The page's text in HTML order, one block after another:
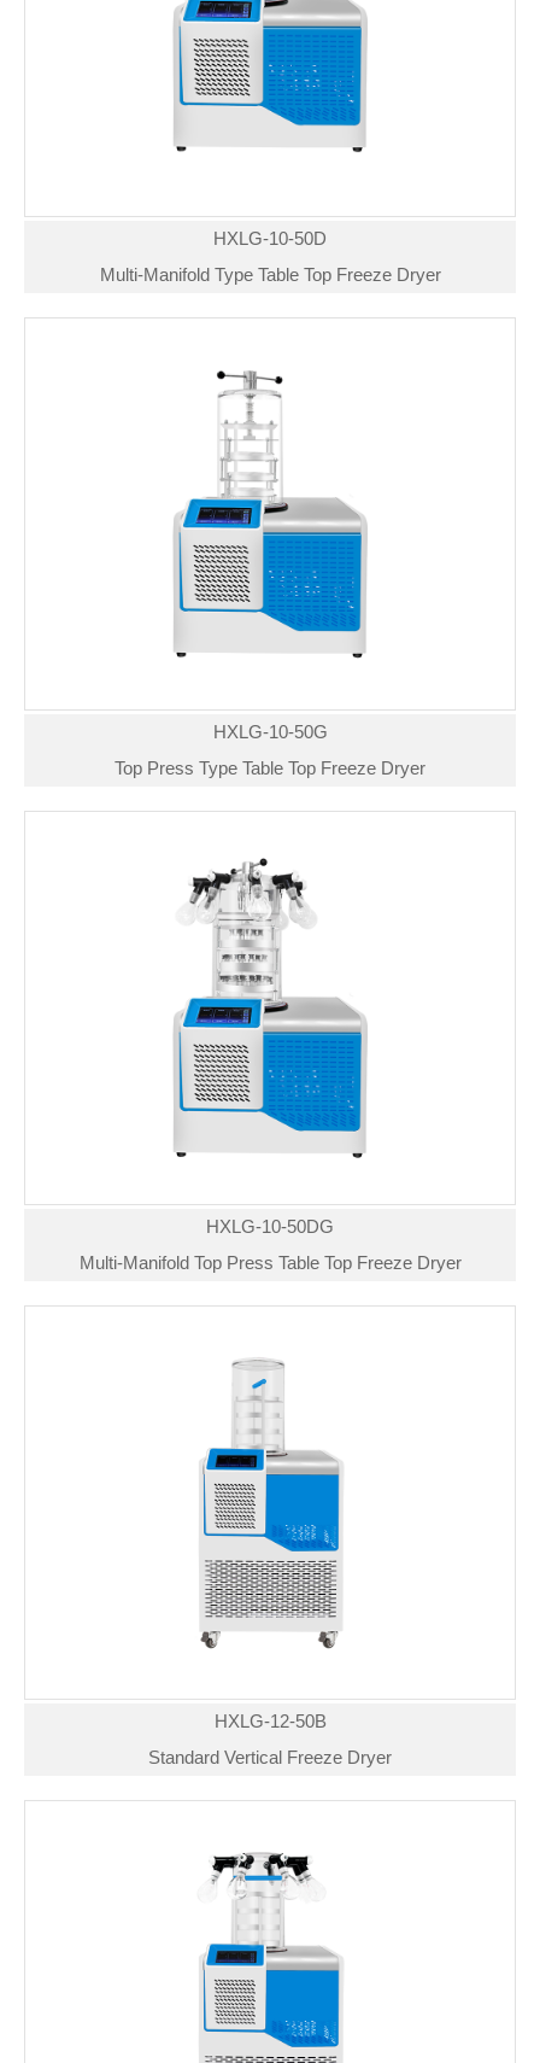
HXLG-10-50D
Multi-Manifold Type Table Top Freeze Dryer
HXLG-10-50G
Top Press Type Table Top Freeze Dryer
HXLG-10-50DG
Multi-Manifold Top Press Table Top Freeze Dryer
HXLG-12-50B
Standard Vertical Freeze Dryer